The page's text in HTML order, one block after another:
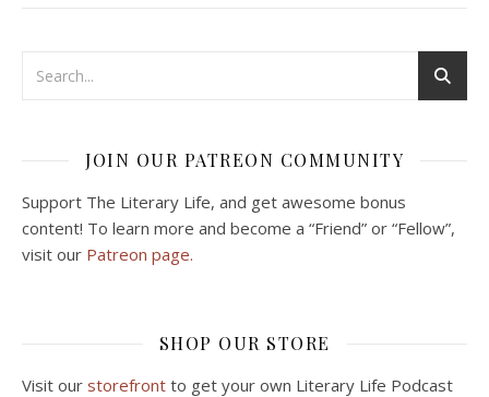
JOIN OUR PATREON COMMUNITY
Support The Literary Life, and get awesome bonus
content! To learn more and become a “Friend” or “Fellow”,
visit our Patreon page.
SHOP OUR STORE
Visit our storefront to get your own Literary Life Podcast